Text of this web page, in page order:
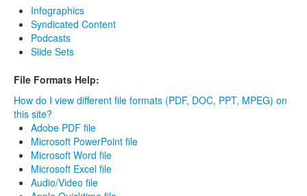
Infographics
Syndicated Content
Podcasts
Slide Sets
File Formats Help:
How do I view different file formats (PDF, DOC, PPT, MPEG) on
this site?
Adobe PDF file
Microsoft PowerPoint file
Microsoft Word file
Microsoft Excel file
Audio/Video file